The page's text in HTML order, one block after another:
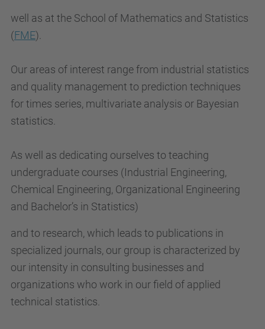
well as at the School of Mathematics and Statistics
(FME).
Our areas of interest range from industrial statistics
and quality management to prediction techniques
for times series, multivariate analysis or Bayesian
statistics.
As well as dedicating ourselves to teaching
undergraduate courses (Industrial Engineering,
Chemical Engineering, Organizational Engineering
and Bachelor’s in Statistics)
and to research, which leads to publications in
specialized journals, our group is characterized by
our intensity in consulting businesses and
organizations who work in our field of applied
technical statistics.